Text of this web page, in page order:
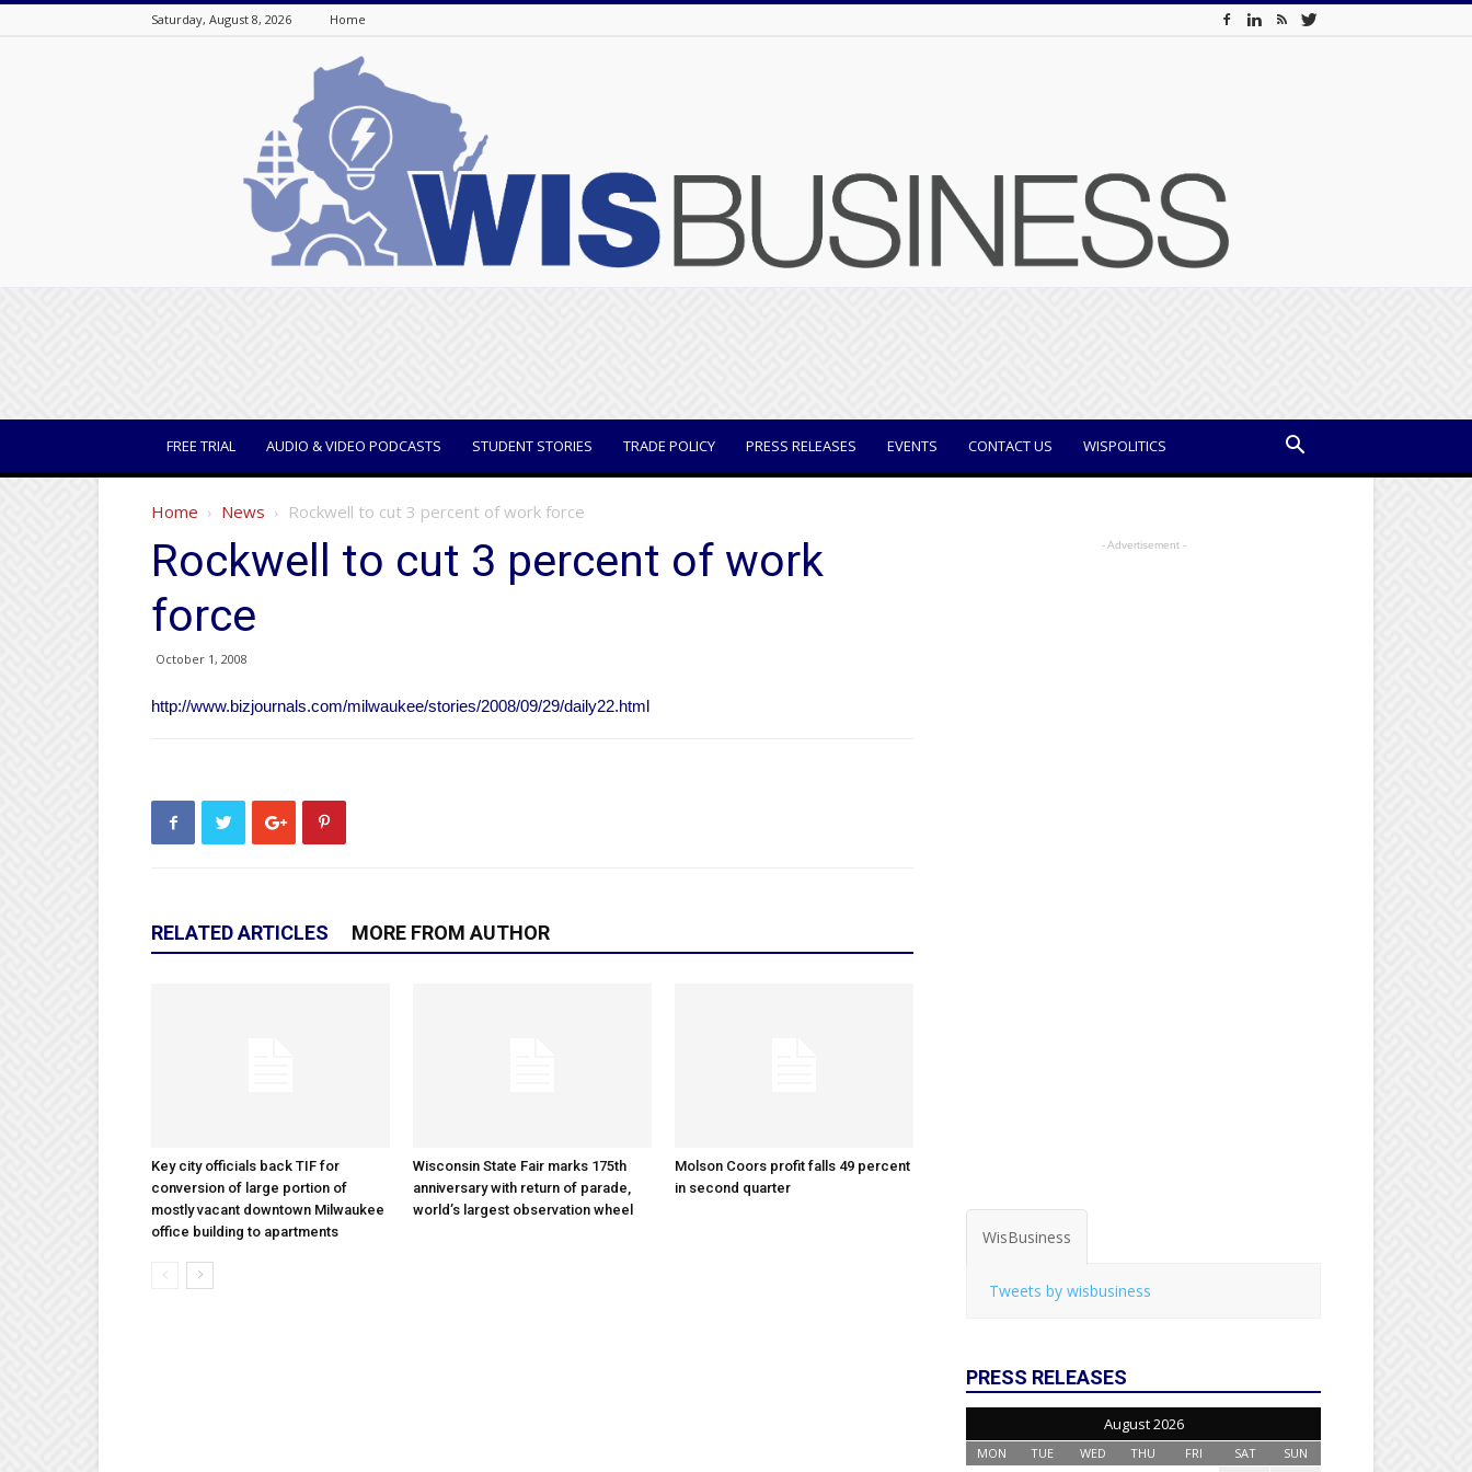
Saturday, August 8, 2026 Home
FREE TRIAL AUDIO & VIDEO PODCASTS STUDENT STORIES TRADE POLICY PRESS RELEASES EVENTS CONTACT US WISPOLITICS
Home News Rockwell to cut 3 percent of work force
Rockwell to cut 3 percent of work
force
October 1, 2008
http://www.bizjournals.com/milwaukee/stories/2008/09/29/daily22.html
RELATED ARTICLES MORE FROM AUTHOR
Key city officials back TIF for
conversion of large portion of
mostly vacant downtown Milwaukee
office building to apartments
Wisconsin State Fair marks 175th
anniversary with return of parade,
world’s largest observation wheel
Molson Coors profit falls 49 percent
in second quarter
- Advertisement -
WisBusiness
Tweets by wisbusiness
PRESS RELEASES
August 2026
MON TUE WED THU FRI SAT SUN